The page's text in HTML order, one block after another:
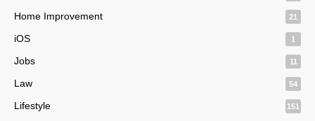
Home Improvement 21
iOS 1
Jobs 11
Law 54
Lifestyle 151